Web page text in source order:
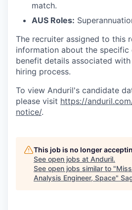
match.
AUS Roles:
The recruiter assigned to this
information about the specific
benefit details associated
hiring process.
To view Anduril's candidate
please visit https://
notice/.
This job is no longer
See open jobs at Anduril.
See open jobs similar to "
Analysis Engineer, Space"